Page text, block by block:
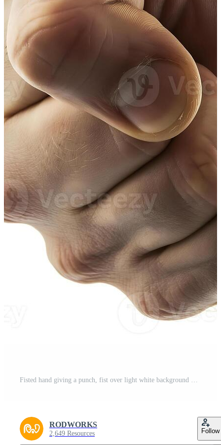
Fisted hand giving a punch, fist over light white background Pro Photo
RODWORKS
2,649 Resources Follow